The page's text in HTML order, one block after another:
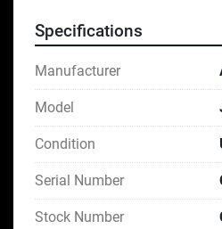
Specifications
Manufacturer
Model
Condition
Serial Number
Stock Number